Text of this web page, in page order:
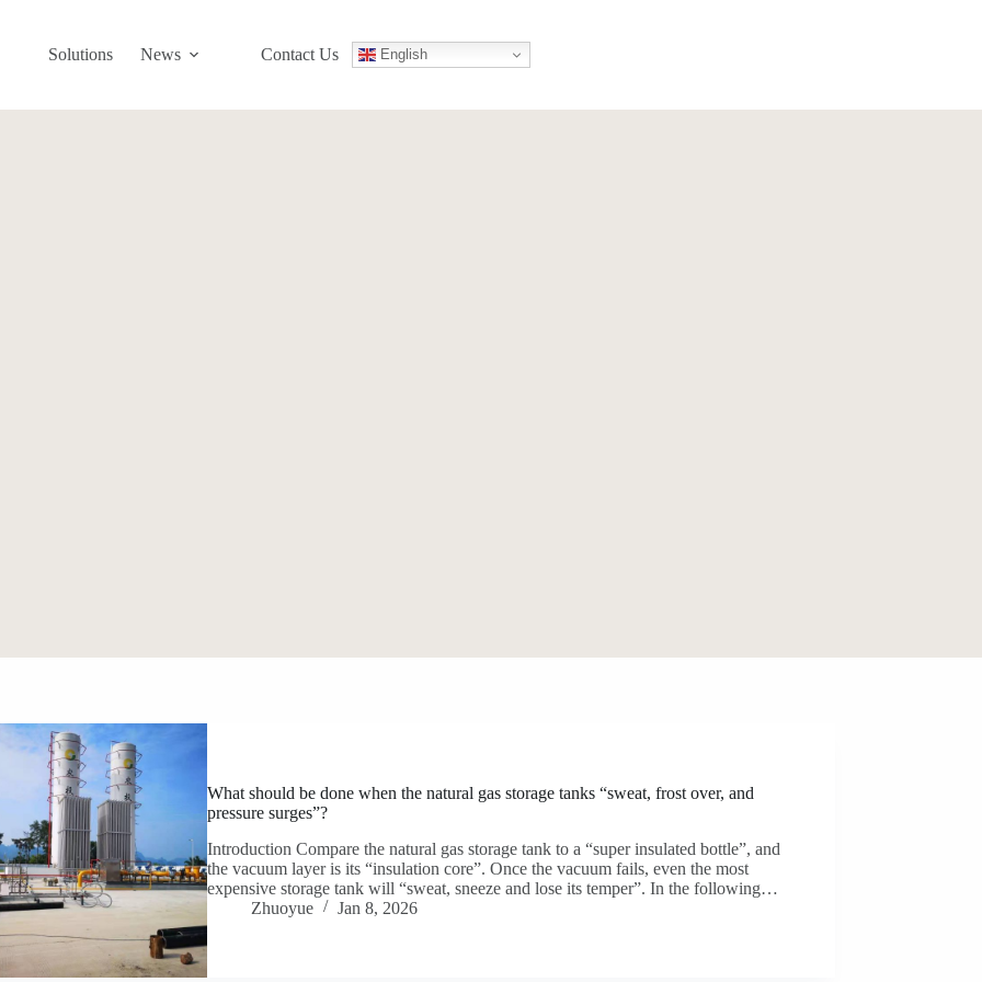
Solutions News Contact Us English
What should be done when the natural gas storage tanks “sweat, frost over, and
pressure surges”?
Introduction Compare the natural gas storage tank to a “super insulated bottle”, and
the vacuum layer is its “insulation core”. Once the vacuum fails, even the most
expensive storage tank will “sweat, sneeze and lose its temper”. In the following…
Zhuoyue
Jan 8, 2026